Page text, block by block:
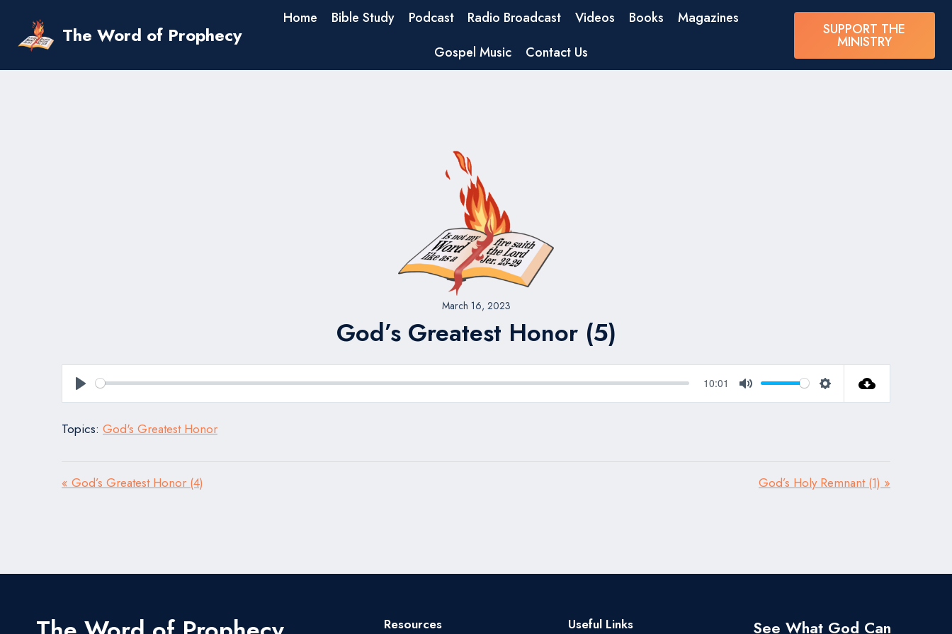
content
The Word of Prophecy
Home Bible Study Podcast Radio Broadcast Videos Books
Magazines
Gospel Music
Contact Us
SUPPORT THE
MINISTRY
March 16, 2023
God’s Greatest Honor (5)
Play
10:01
Mute Settings
Topics: God's Greatest Honor
« God’s Greatest Honor (4) God’s Holy Remnant (1) »
Resources Useful Links See What God Can